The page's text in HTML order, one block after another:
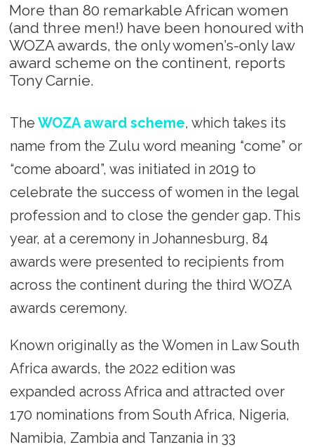
More than 80 remarkable African women
(and three men!) have been honoured with
WOZA awards, the only women’s-only law
award scheme on the continent, reports
Tony Carnie.
The WOZA award scheme, which takes its
name from the Zulu word meaning “come” or
“come aboard”, was initiated in 2019 to
celebrate the success of women in the legal
profession and to close the gender gap. This
year, at a ceremony in Johannesburg, 84
awards were presented to recipients from
across the continent during the third WOZA
awards ceremony.
Known originally as the Women in Law South
Africa awards, the 2022 edition was
expanded across Africa and attracted over
170 nominations from South Africa, Nigeria,
Namibia, Zambia and Tanzania in 33